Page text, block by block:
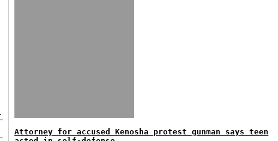
Attorney for accused Kenosha protest gunman says teen